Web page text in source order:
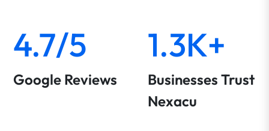
4.7/5
Google Reviews
1.3K+
Businesses Trust
Nexacu